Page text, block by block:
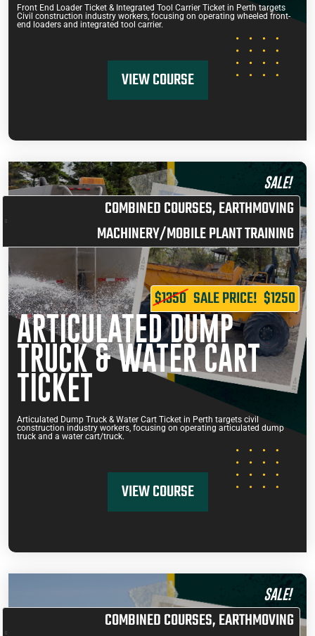
Front End Loader Ticket & Integrated Tool Carrier Ticket in Perth targets
Civil construction industry workers, focusing on operating wheeled front-
end loaders and integrated tool carrier.
VIEW COURSE
SALE!
COMBINED COURSES,EARTHMOVING
MACHINERY/MOBILE PLANT TRAINING
$1350 SALE PRICE! $1250
ARTICULATED DUMP
TRUCK & WATER CART
TICKET
Articulated Dump Truck & Water Cart Ticket in Perth targets civil
construction industry workers, focusing on operating articulated dump
truck and a water cart/truck.
VIEW COURSE
SALE!
COMBINED COURSES,EARTHMOVING